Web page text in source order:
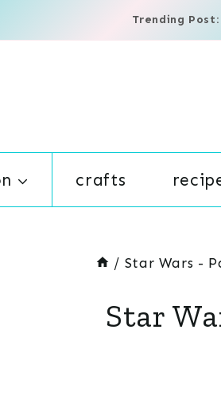
Trending Post:
crafts
/ Star Wars -
Star